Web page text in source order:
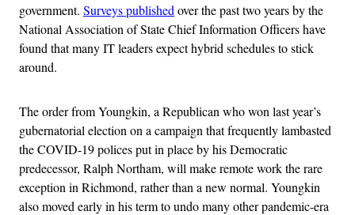
government. Surveys published over the past two years by the
National Association of State Chief Information Officers have
found that many IT leaders expect hybrid schedules to stick
around.
The order from Youngkin, a Republican who won last year’s
gubernatorial election on a campaign that frequently lambasted
the COVID-19 polices put in place by his Democratic
predecessor, Ralph Northam, will make remote work the rare
exception in Richmond, rather than a new normal. Youngkin
also moved early in his term to undo many other pandemic-era